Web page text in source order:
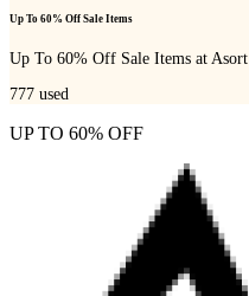
Up To 60% Off Sale Items
Up To 60% Off Sale Items at Asort
777 used
UP TO 60% OFF